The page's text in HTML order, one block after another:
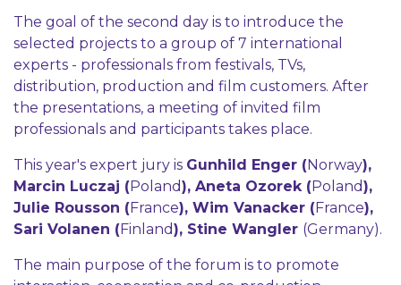
The goal of the second day is to introduce the
selected projects to a group of 7 international
experts - professionals from festivals, TVs,
distribution, production and film customers. After
the presentations, a meeting of invited film
professionals and participants takes place.
This year's expert jury is Gunhild Enger (Norway),
Marcin Luczaj (Poland), Aneta Ozorek (Poland),
Julie Rousson (France), Wim Vanacker (France),
Sari Volanen (Finland), Stine Wangler (Germany).
The main purpose of the forum is to promote